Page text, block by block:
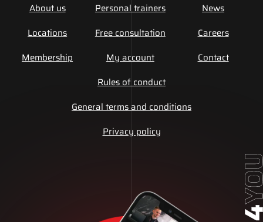
About us
Locations
Membership
Personal trainers
Free consultation
My account
News
Careers
Contact
Rules of conduct
General terms and conditions
Privacy policy